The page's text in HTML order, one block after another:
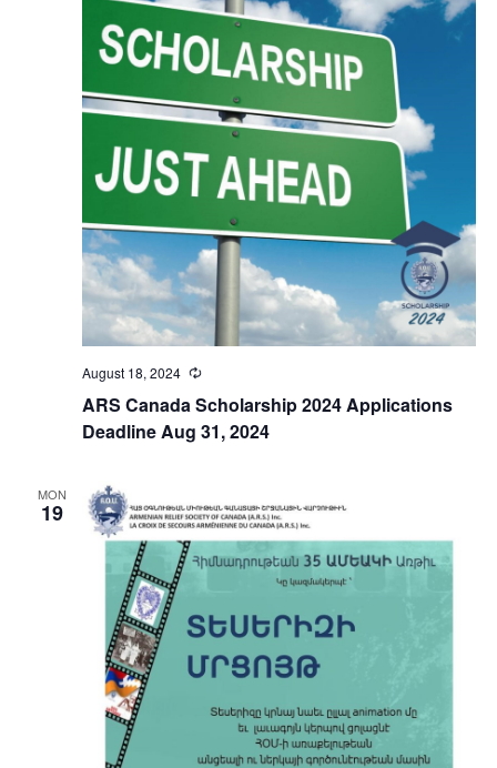
ARS Canada Scholarship 2024 Applications
Deadline Aug 31, 2024
August 18, 2024 Recurring
MON
19